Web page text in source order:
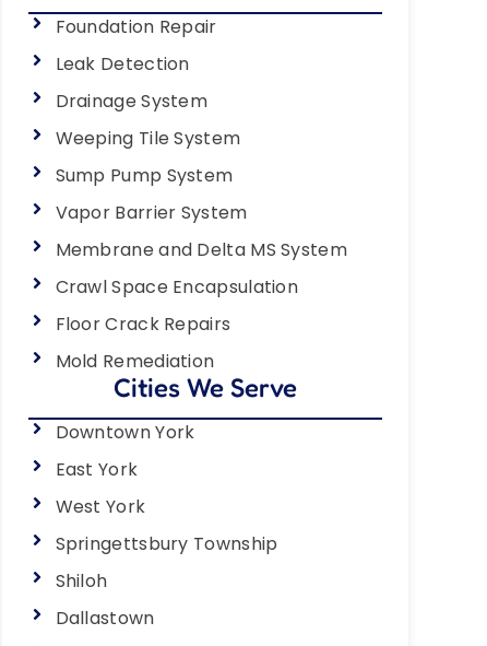
Foundation Repair
Leak Detection
Drainage System
Weeping Tile System
Sump Pump System
Vapor Barrier System
Membrane and Delta MS System
Crawl Space Encapsulation
Floor Crack Repairs
Mold Remediation
Cities We Serve
Downtown York
East York
West York
Springettsbury Township
Shiloh
Dallastown